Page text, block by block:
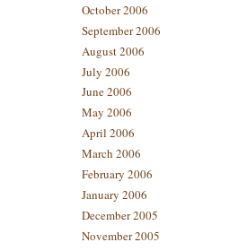
October 2006
September 2006
August 2006
July 2006
June 2006
May 2006
April 2006
March 2006
February 2006
January 2006
December 2005
November 2005